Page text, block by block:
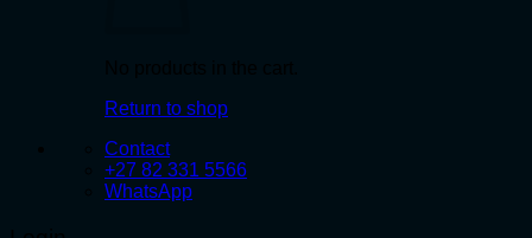
Return to shop
Contact
+27 82 331 5566
WhatsApp